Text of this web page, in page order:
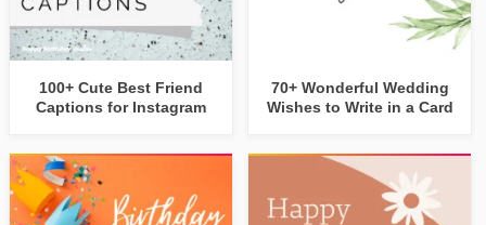
100+ Cute Best Friend
Captions for Instagram
70+ Wonderful Wedding
Wishes to Write in a Card